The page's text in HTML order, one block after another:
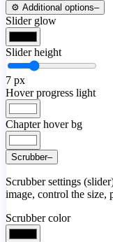
⚙️ Additional options–
Slider glow
Slider height
7 px
Hover progress light
Chapter hover bg
Scrubber–
Scrubber settings
image, control the
Scrubber color